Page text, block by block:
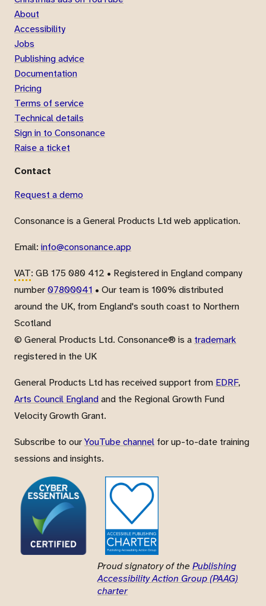
About
Accessibility
Jobs
Publishing advice
Documentation
Pricing
Terms of service
Technical details
Sign in to Consonance
Raise a ticket
Contact
Request a demo
Consonance is a General Products Ltd web application.
Email: info@consonance.app
VAT: GB 175 080 412 • Registered in England company
number07800041 • Our team is 100% distributed
around the UK, from England's south coast to Northern
Scotland
© General Products Ltd. Consonance® is a trademark
registered in the UK
General Products Ltd has received support from EDRF,
Arts Council Englandand the Regional Growth Fund
Velocity Growth Grant.
Subscribe to ourYouTube channel for up-to-date training
sessions and insights.
Proud signatory of the Publishing
Accessibility Action Group (PAAG)
charter